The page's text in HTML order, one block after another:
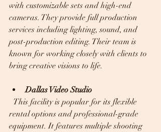
with customizable sets and high-end
cameras. They provide full production
services including lighting, sound, and
post-production editing. Their team is
known for working closely with clients to
bring creative visions to life.
Dallas Video Studio
rental options and professional-grade
equipment. It features multiple shooting